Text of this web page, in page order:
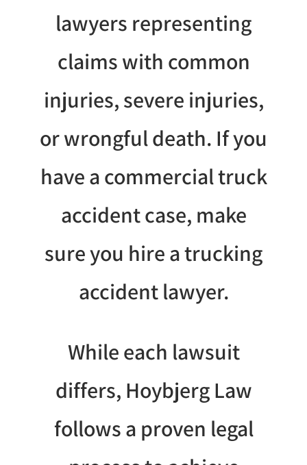
lawyers representing
claims with common
injuries, severe injuries,
or wrongful death. If you
have a commercial truck
accident case, make
sure you hire a trucking
accident lawyer.
While each lawsuit
differs, Hoybjerg Law
follows a proven legal